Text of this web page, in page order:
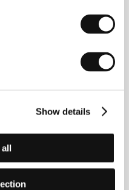
Show details